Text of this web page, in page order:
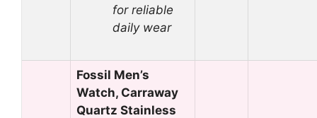
for reliable
daily wear
Fossil Men’s
Watch, Carraway
Quartz Stainless